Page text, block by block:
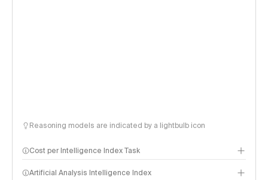
Reasoning models are indicated by a lightbulb icon
Cost per Intelligence Index Task
Artificial Analysis Intelligence Index